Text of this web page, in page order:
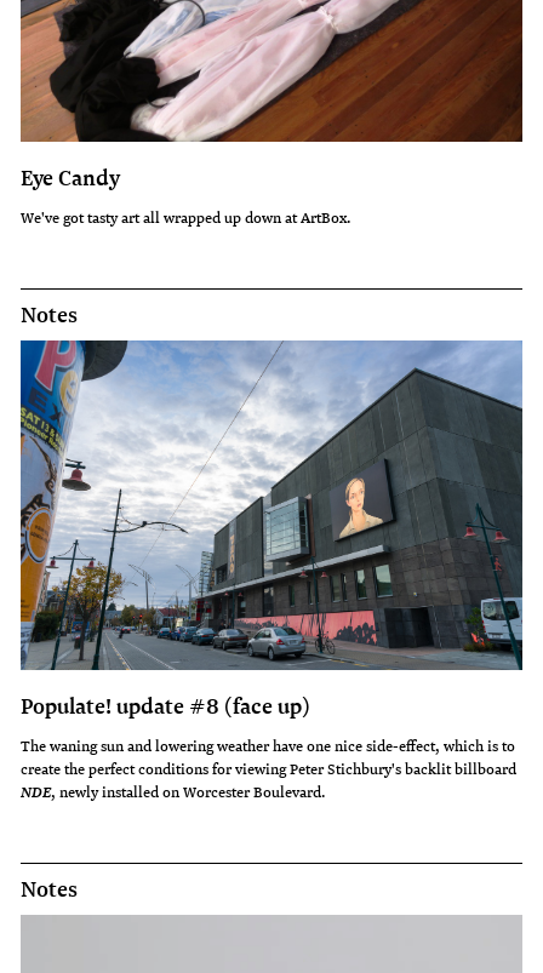
Eye Candy
We've got tasty art all wrapped up down at ArtBox.
Notes
Populate! update #8 (face up)
The waning sun and lowering weather have one nice side-effect, which is to
create the perfect conditions for viewing Peter Stichbury's backlit billboard
NDE, newly installed on Worcester Boulevard.
Notes